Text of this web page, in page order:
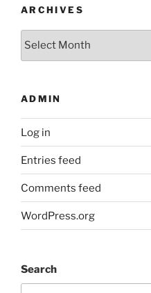
ARCHIVES
Archives
ADMIN
Log in
Entries feed
Comments feed
WordPress.org
Search